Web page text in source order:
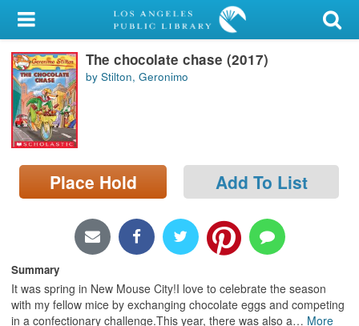
My Account
Library Card
Sign In
Search
Locations/Hours (external
page)
The chocolate chase (2017)
by Stilton, Geronimo
Place Hold Add To List
Summary
It was spring in New Mouse City!I love to celebrate the season
with my fellow mice by exchanging chocolate eggs and competing
in a confectionary challenge.This year, there was also a… More